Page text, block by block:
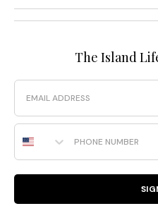
The Island
Email
Phone Number